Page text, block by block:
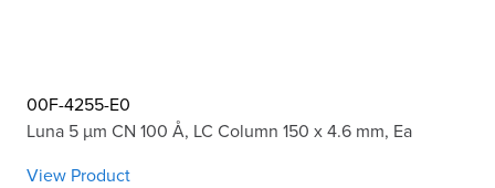
00F-4255-E0
Luna 5 µm CN 100 Å, LC Column 150 x 4.6 mm, Ea
View Product